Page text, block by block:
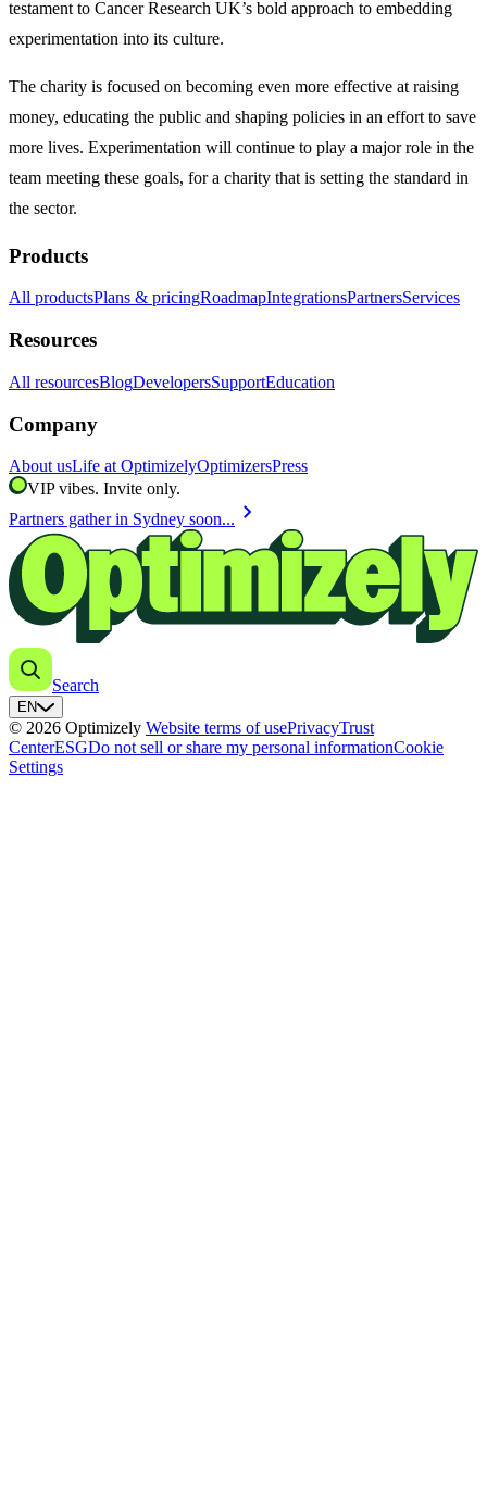
testament to Cancer Research UK’s bold approach to embedding
experimentation into its culture.
The charity is focused on becoming even more effective at raising
money, educating the public and shaping policies in an effort to save
more lives. Experimentation will continue to play a major role in the
team meeting these goals, for a charity that is setting the standard in
the sector.
Products
All productsPlans & pricingRoadmapIntegrationsPartnersServices
Resources
All resourcesBlogDevelopersSupportEducation
Company
About usLife at OptimizelyOptimizersPress
VIP vibes. Invite only.
Partners gather in Sydney soon... chevron_right
Search
EN
© 2026 Optimizely Website terms of usePrivacyTrust
CenterESGDo not sell or share my personal informationCookie
Settings